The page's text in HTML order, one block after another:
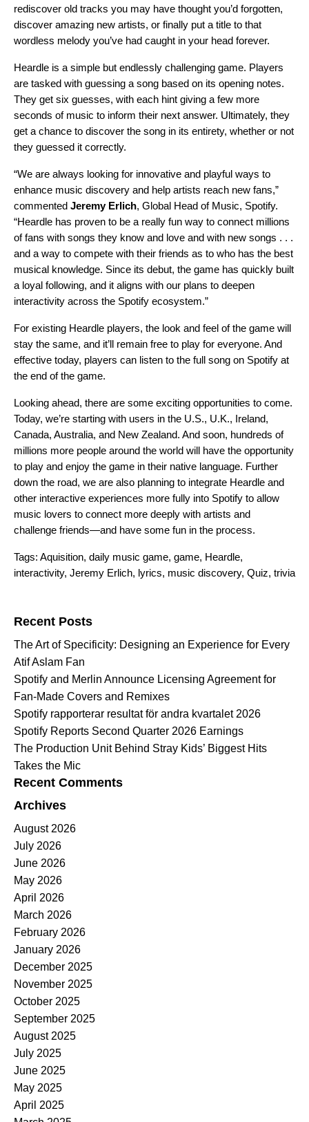
rediscover old tracks you may have thought you’d forgotten,
discover amazing new artists, or finally put a title to that
wordless melody you’ve had caught in your head forever.
Heardle is a simple but endlessly challenging game. Players
are tasked with guessing a song based on its opening notes.
They get six guesses, with each hint giving a few more
seconds of music to inform their next answer. Ultimately, they
get a chance to discover the song in its entirety, whether or not
they guessed it correctly.
“We are always looking for innovative and playful ways to
enhance music discovery and help artists reach new fans,”
commented Jeremy Erlich, Global Head of Music, Spotify.
“Heardle has proven to be a really fun way to connect millions
of fans with songs they know and love and with new songs . . .
and a way to compete with their friends as to who has the best
musical knowledge. Since its debut, the game has quickly built
a loyal following, and it aligns with our plans to deepen
interactivity across the Spotify ecosystem.”
For existing Heardle players, the look and feel of the game will
stay the same, and it’ll remain free to play for everyone. And
effective today, players can listen to the full song on Spotify at
the end of the game.
Looking ahead, there are some exciting opportunities to come.
Today, we’re starting with users in the U.S., U.K., Ireland,
Canada, Australia, and New Zealand. And soon, hundreds of
millions more people around the world will have the opportunity
to play and enjoy the game in their native language. Further
down the road, we are also planning to integrate Heardle and
other interactive experiences more fully into Spotify to allow
music lovers to connect more deeply with artists and
challenge friends—and have some fun in the process.
Tags: Aquisition, daily music game, game, Heardle,
interactivity, Jeremy Erlich, lyrics, music discovery, Quiz, trivia
Recent Posts
The Art of Specificity: Designing an Experience for Every
Atif Aslam Fan
Spotify and Merlin Announce Licensing Agreement for
Fan-Made Covers and Remixes
Spotify rapporterar resultat för andra kvartalet 2026
Spotify Reports Second Quarter 2026 Earnings
The Production Unit Behind Stray Kids’ Biggest Hits
Takes the Mic
Recent Comments
Archives
August 2026
July 2026
June 2026
May 2026
April 2026
March 2026
February 2026
January 2026
December 2025
November 2025
October 2025
September 2025
August 2025
July 2025
June 2025
May 2025
April 2025